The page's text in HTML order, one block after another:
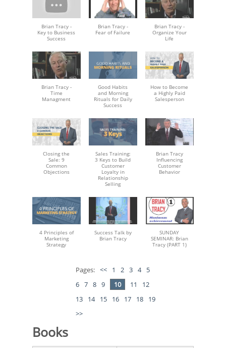
Brian Tracy -
Key to Business
Success
Brian Tracy -
Fear of Failure
Brian Tracy -
Organize Your
Life
Brian Tracy -
Time
Managment
Good Habits
and Morning
Rituals for Daily
Success
How to Become
a Highly Paid
Salesperson
Closing the
Sale: 9
Common
Objections
Sales Training:
3 Keys to Build
Customer
Loyalty in
Relationship
Selling
Brian Tracy
Influencing
Customer
Behavior
4 Principles of
Marketing
Strategy
Success Talk by
Brian Tracy
SUNDAY
SEMINAR: Brian
Tracy (PART 1)
Pages: << 1 2 3 4
5
6 7 8 9 10 11
12
13
14 15 16 17 18
19
>>
Books